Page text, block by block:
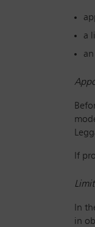
a
If
In
in